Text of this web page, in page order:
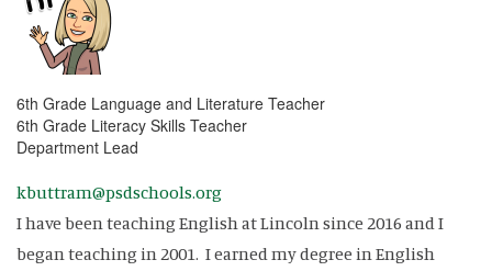
6th Grade Language and Literature Teacher
6th Grade Literacy Skills Teacher
Department Lead
kbuttram@psdschools.org
I have been teaching English at Lincoln since 2016 and I
began teaching in 2001. I earned my degree in English